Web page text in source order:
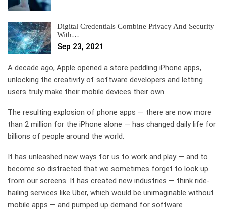
Digital Credentials Combine Privacy And Security
With…
Sep 23, 2021
A decade ago, Apple opened a store peddling iPhone apps,
unlocking the creativity of software developers and letting
users truly make their mobile devices their own.
The resulting explosion of phone apps — there are now more
than 2 million for the iPhone alone — has changed daily life for
billions of people around the world.
It has unleashed new ways for us to work and play — and to
become so distracted that we sometimes forget to look up
from our screens. It has created new industries — think ride-
hailing services like Uber, which would be unimaginable without
mobile apps — and pumped up demand for software